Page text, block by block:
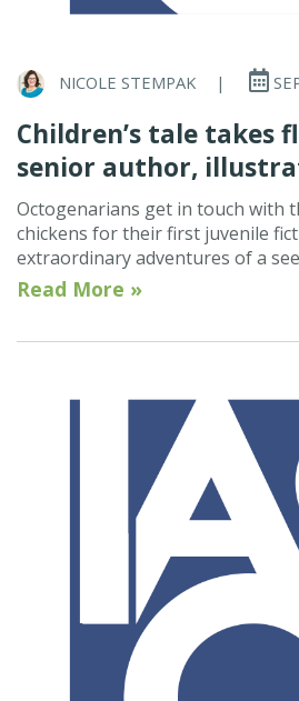
NICOLE STEMPAK |
Children’s tale takes
senior author,
Octogenarians get in touch with
chickens for their first juvenile
extraordinary adventures of a
Read More »